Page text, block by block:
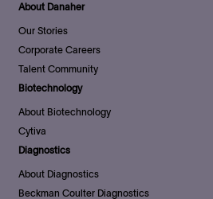
About Danaher
Our Stories
Corporate Careers
Talent Community
Biotechnology
About Biotechnology
Cytiva
Diagnostics
About Diagnostics
Beckman Coulter Diagnostics